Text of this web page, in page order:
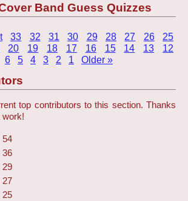
Band Guess Quizzes
33 32 31 30 29 28 27 26
25
20 19 18 17 16 15 14 13
12
6 5 4 3 2 1 Older »
top contributors to this section. Thanks
work!
54
36
29
27
25